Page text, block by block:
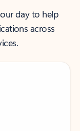
day to help
across